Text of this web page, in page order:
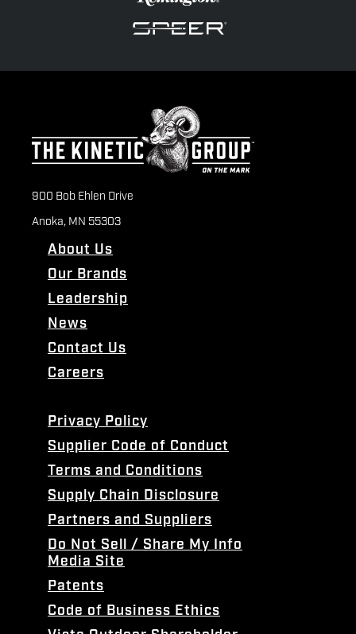
900 Bob Ehlen Drive
Anoka, MN 55303
About Us
Our Brands
Leadership
News
Contact Us
Careers
Privacy Policy
Supplier Code of Conduct
Terms and Conditions
Supply Chain Disclosure
Partners and Suppliers
Do Not Sell / Share My Info
Media Site
Patents
Code of Business Ethics